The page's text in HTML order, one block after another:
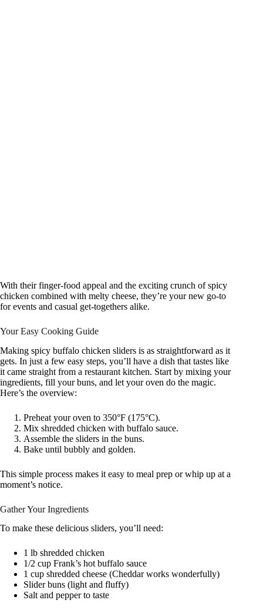
With their finger-food appeal and the exciting crunch of spicy
chicken combined with melty cheese, they’re your new go-to
for events and casual get-togethers alike.
Your Easy Cooking Guide
Making spicy buffalo chicken sliders is as straightforward as it
gets. In just a few easy steps, you’ll have a dish that tastes like
it came straight from a restaurant kitchen. Start by mixing your
ingredients, fill your buns, and let your oven do the magic.
Here’s the overview:
Preheat your oven to 350°F (175°C).
Mix shredded chicken with buffalo sauce.
Assemble the sliders in the buns.
Bake until bubbly and golden.
This simple process makes it easy to meal prep or whip up at a
moment’s notice.
Gather Your Ingredients
To make these delicious sliders, you’ll need:
1 lb shredded chicken
1/2 cup Frank’s hot buffalo sauce
1 cup shredded cheese (Cheddar works wonderfully)
Slider buns (light and fluffy)
Salt and pepper to taste